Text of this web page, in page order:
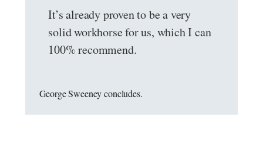
It’s already proven to be a very
solid workhorse for us, which I can
100% recommend.
George Sweeney concludes.